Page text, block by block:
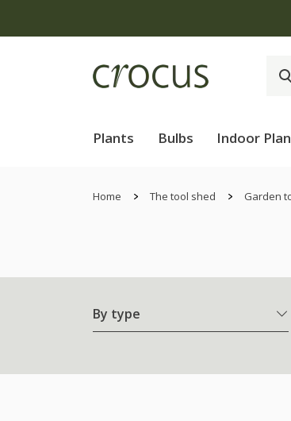
Plants Bulbs Indoor
Home The tool shed Garden
By type